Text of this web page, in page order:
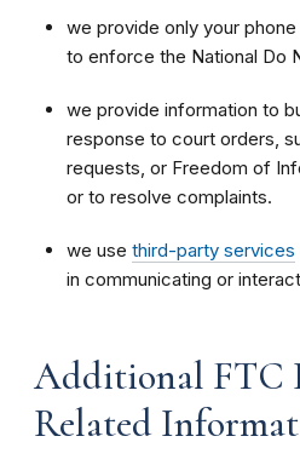
we provide only your
to enforce the National Do
we provide information to
response to court orders,
requests, or Freedom of
or to resolve complaints.
we use third-party services
in communicating or
Additional FTC
Related